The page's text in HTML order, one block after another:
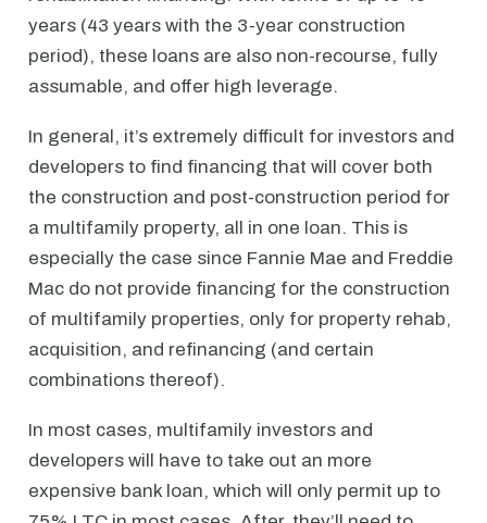
years (43 years with the 3-year construction
period), these loans are also non-recourse, fully
assumable, and offer high leverage.
In general, it’s extremely difficult for investors and
developers to find financing that will cover both
the construction and post-construction period for
a multifamily property, all in one loan. This is
especially the case since Fannie Mae and Freddie
Mac do not provide financing for the construction
of multifamily properties, only for property rehab,
acquisition, and refinancing (and certain
combinations thereof).
In most cases, multifamily investors and
developers will have to take out an more
expensive bank loan, which will only permit up to